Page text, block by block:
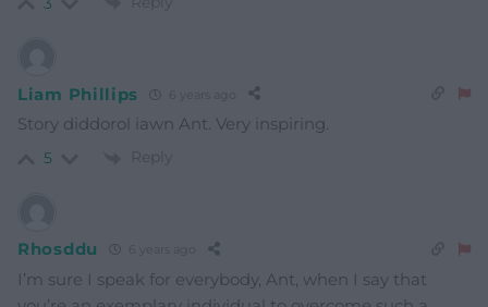
Liam Phillips
Story diddorol iawn Ant. Very inspiring.
5 Reply
Rhosddu
I’m sure I speak for everybody, Ant, when I say that